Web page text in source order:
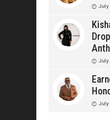
July
July
July